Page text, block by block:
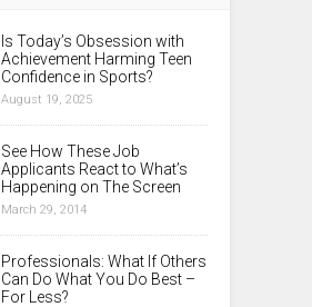
Is Today’s Obsession with
Achievement Harming Teen
Confidence in Sports?
August 19, 2025
See How These Job
Applicants React to What’s
Happening on The Screen
March 29, 2014
Professionals: What If Others
Can Do What You Do Best –
For Less?